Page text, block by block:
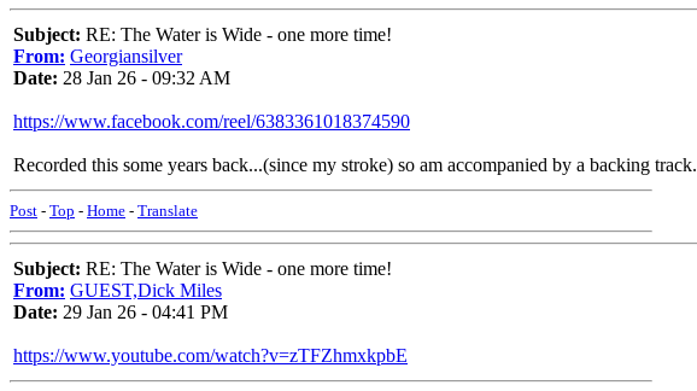
Subject: RE: The Water is Wide - one more time!
From: Georgiansilver
Date: 28 Jan 26 - 09:32 AM
https://www.facebook.com/reel/6383361018374590
Recorded this some years back...(since my stroke) so am accompanied by a backing track.
Post - Top - Home - Translate
Subject: RE: The Water is Wide - one more time!
From: GUEST,Dick Miles
Date: 29 Jan 26 - 04:41 PM
https://www.youtube.com/watch?v=zTFZhmxkpbE